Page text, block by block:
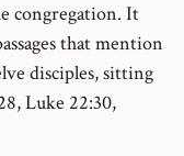
congregation. It
that mention
disciples, sitting
Luke 22:30,